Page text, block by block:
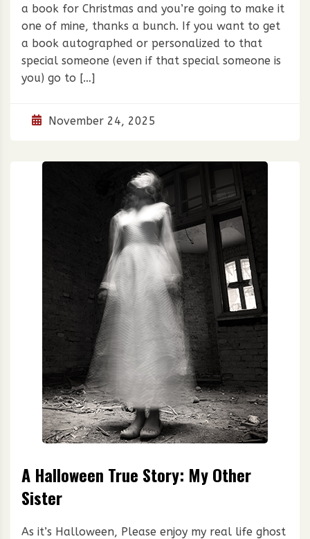
a book for Christmas and you’re going to make it
one of mine, thanks a bunch. If you want to get
a book autographed or personalized to that
special someone (even if that special someone is
you) go to […]
November 24, 2025
A Halloween True Story: My Other
Sister
As it’s Halloween, Please enjoy my real life ghost